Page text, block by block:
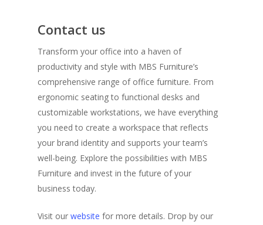
Contact us
Transform your office into a haven of
productivity and style with MBS Furniture’s
comprehensive range of office furniture. From
ergonomic seating to functional desks and
customizable workstations, we have everything
you need to create a workspace that reflects
your brand identity and supports your team’s
well-being. Explore the possibilities with MBS
Furniture and invest in the future of your
business today.
Visit our website for more details. Drop by our